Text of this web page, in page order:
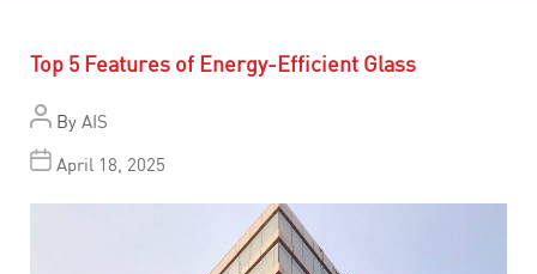
Top 5 Features of Energy-Efficient Glass
By AIS
April 18, 2025